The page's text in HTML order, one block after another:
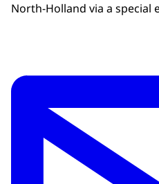
North-Holland via a special